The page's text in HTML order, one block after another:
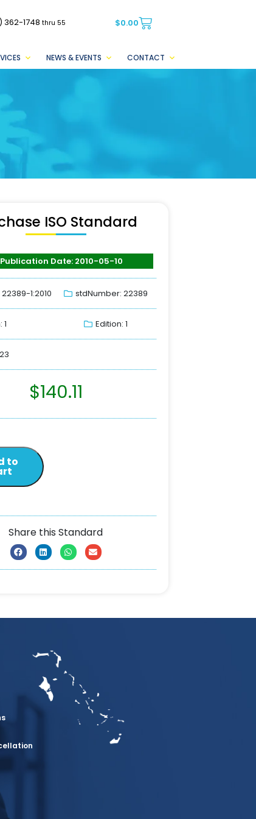
362-1748thru 55 $0.00
NEWS & EVENTS CONTACT
ISO Standard
Publication Date: 2010-05-10
22389-1:2010 stdNumber: 22389
Edition: 1
$140.11
to
Share this Standard